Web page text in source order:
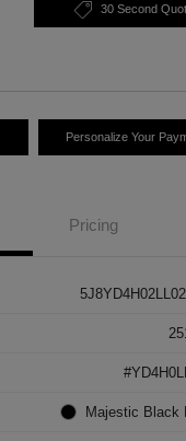
30 Second
Personalize Your
Pricing
Majestic Black